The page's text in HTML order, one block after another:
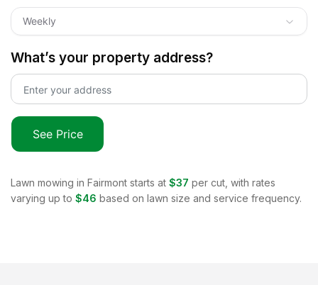
Weekly
What’s your property address?
See Price
Lawn mowing in Fairmont starts at $37 per cut, with rates
varying up to $46 based on lawn size and service frequency.